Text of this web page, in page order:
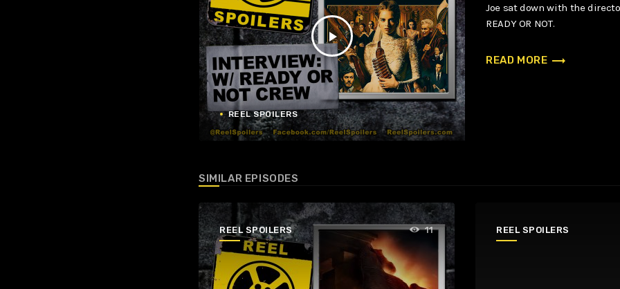
play_arrow
REEL SPOILERS
Joe sat down with the
READY OR NOT.
READ MORE trending_flat
SIMILAR EPISODES
REEL SPOILERS 11 REEL SPOILERS